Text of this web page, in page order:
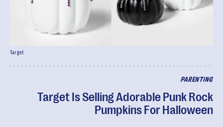
PARENTING
Target Is Selling Adorable Punk Rock
Pumpkins For Halloween
Target